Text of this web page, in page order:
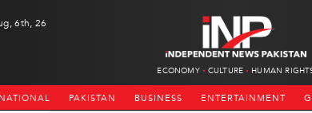
6th, 26
ECONOMY CULTURE HUMAN
PAKISTAN BUSINESS ENTERTAINMENT